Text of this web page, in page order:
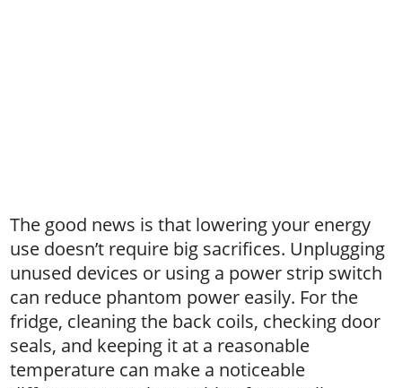
The good news is that lowering your energy
use doesn’t require big sacrifices. Unplugging
unused devices or using a power strip switch
can reduce phantom power easily. For the
fridge, cleaning the back coils, checking door
seals, and keeping it at a reasonable
temperature can make a noticeable